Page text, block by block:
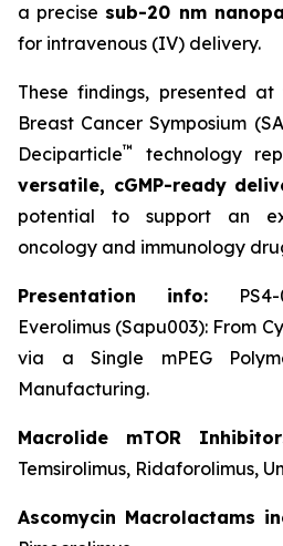
a precise sub-20 nm
for intravenous (IV) delivery.
These findings, presented
Breast Cancer Symposium
Deciparticle™ technology
versatile, cGMP-ready
potential to support an
oncology and immunology
Presentation info: PS4-
Everolimus (Sapu003): From
via a Single mPEG
Manufacturing.
Macrolide mTOR
Temsirolimus, Ridaforolimus,
Ascomycin Macrolactams